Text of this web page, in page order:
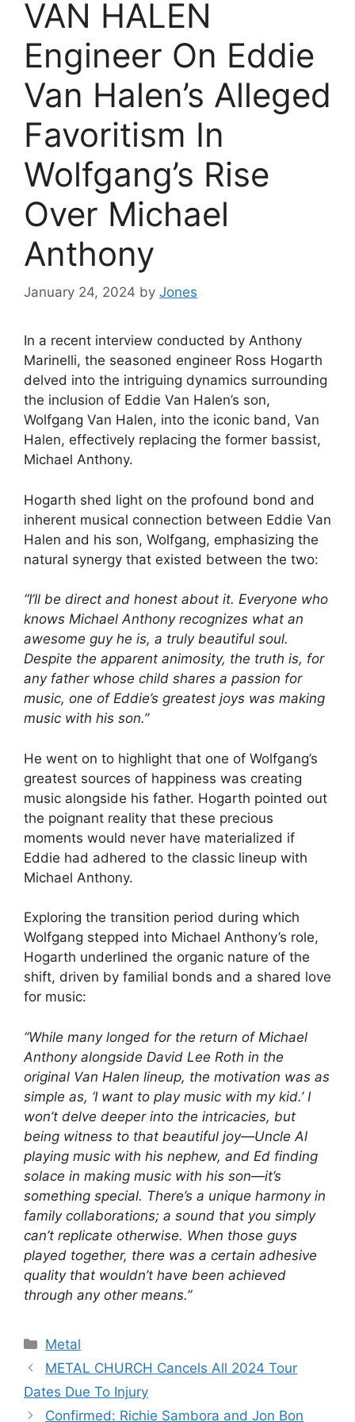
VAN HALEN
Engineer On Eddie
Van Halen’s Alleged
Favoritism In
Wolfgang’s Rise
Over Michael
Anthony
January 24, 2024 by Jones
In a recent interview conducted by Anthony
Marinelli, the seasoned engineer Ross Hogarth
delved into the intriguing dynamics surrounding
the inclusion of Eddie Van Halen’s son,
Wolfgang Van Halen, into the iconic band, Van
Halen, effectively replacing the former bassist,
Michael Anthony.
Hogarth shed light on the profound bond and
inherent musical connection between Eddie Van
Halen and his son, Wolfgang, emphasizing the
natural synergy that existed between the two:
“I’ll be direct and honest about it. Everyone who
knows Michael Anthony recognizes what an
awesome guy he is, a truly beautiful soul.
Despite the apparent animosity, the truth is, for
any father whose child shares a passion for
music, one of Eddie’s greatest joys was making
music with his son.”
He went on to highlight that one of Wolfgang’s
greatest sources of happiness was creating
music alongside his father. Hogarth pointed out
the poignant reality that these precious
moments would never have materialized if
Eddie had adhered to the classic lineup with
Michael Anthony.
Exploring the transition period during which
Wolfgang stepped into Michael Anthony’s role,
Hogarth underlined the organic nature of the
shift, driven by familial bonds and a shared love
for music:
“While many longed for the return of Michael
Anthony alongside David Lee Roth in the
original Van Halen lineup, the motivation was as
simple as, ‘I want to play music with my kid.’ I
won’t delve deeper into the intricacies, but
being witness to that beautiful joy—Uncle Al
playing music with his nephew, and Ed finding
solace in making music with his son—it’s
something special. There’s a unique harmony in
family collaborations; a sound that you simply
can’t replicate otherwise. When those guys
played together, there was a certain adhesive
quality that wouldn’t have been achieved
through any other means.”
Categories
Metal
METAL CHURCH Cancels All 2024 Tour
Dates Due To Injury
Confirmed: Richie Sambora and Jon Bon